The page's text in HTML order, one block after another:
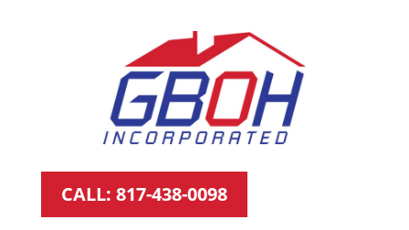
CALL: 817-438-0098